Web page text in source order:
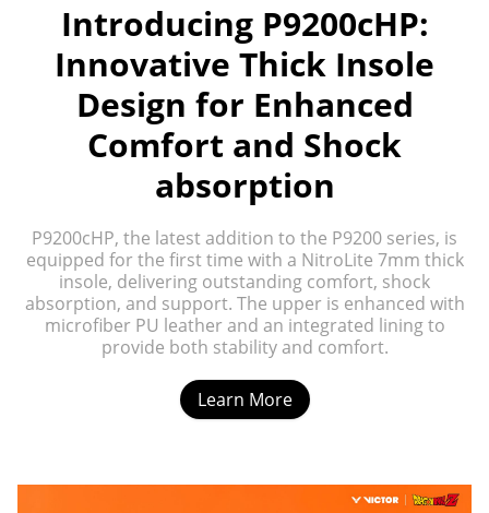
Introducing P9200cHP:
Innovative Thick Insole
Design for Enhanced
Comfort and Shock
absorption
P9200cHP, the latest addition to the P9200 series, is
equipped for the first time with a NitroLite 7mm thick
insole, delivering outstanding comfort, shock
absorption, and support. The upper is enhanced with
microfiber PU leather and an integrated lining to
provide both stability and comfort.
Learn More